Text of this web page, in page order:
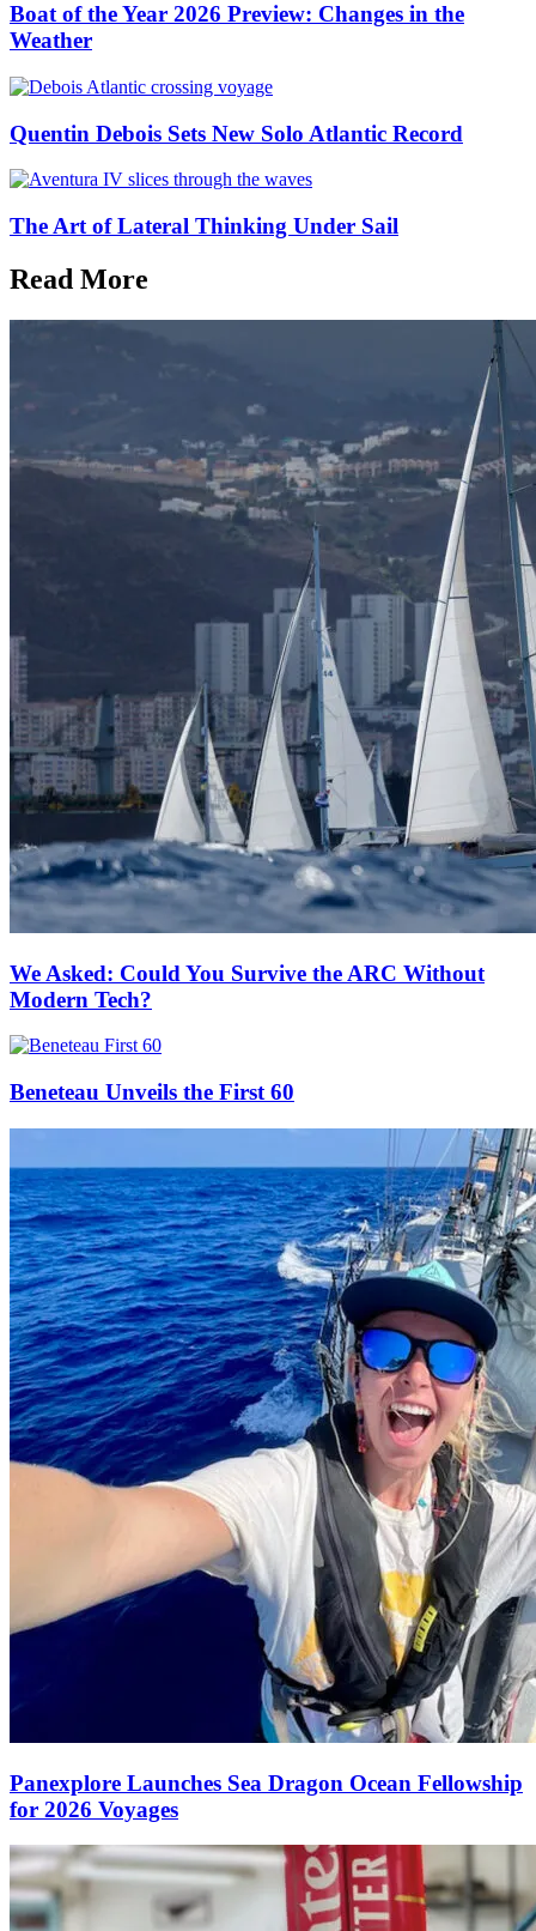
Boat of the Year 2026 Preview: Changes in the
Weather
Quentin Debois Sets New Solo Atlantic Record
The Art of Lateral Thinking Under Sail
Read More
We Asked: Could You Survive the ARC Without
Modern Tech?
Beneteau Unveils the First 60
Panexplore Launches Sea Dragon Ocean Fellowship
for 2026 Voyages